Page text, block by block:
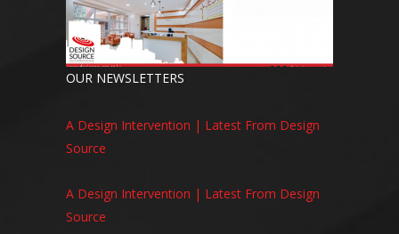
OUR NEWSLETTERS
A Design Intervention | Latest From Design
Source
A Design Intervention | Latest From Design
Source